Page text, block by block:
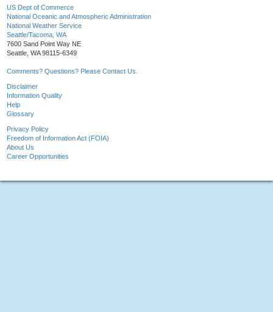
US Dept of Commerce
National Oceanic and Atmospheric Administration
National Weather Service
Seattle/Tacoma, WA
7600 Sand Point Way NE
Seattle, WA 98115-6349
Comments? Questions? Please Contact Us.
Disclaimer
Information Quality
Help
Glossary
Privacy Policy
Freedom of Information Act (FOIA)
About Us
Career Opportunities